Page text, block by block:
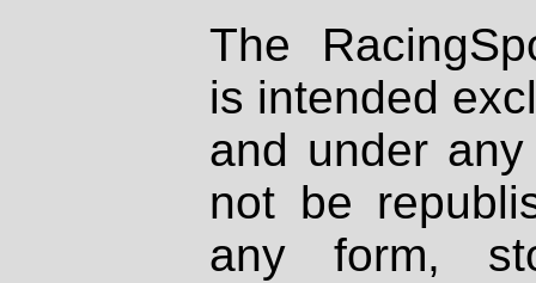
The
is intended
and under
not be
any form,